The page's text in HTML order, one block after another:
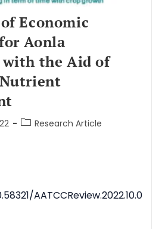
Economic
Aonla
the Aid of
Research Article
AATCCReview.2022.10.0